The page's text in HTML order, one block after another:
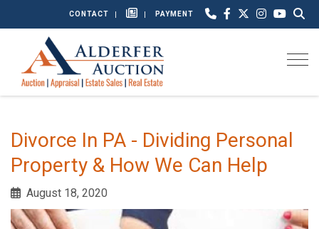
CONTACT PAYMENT
Divorce In PA - Dividing Personal
Property & How We Can Help
August 18, 2020